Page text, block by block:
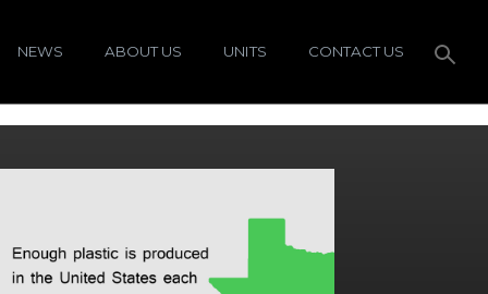
NEWS ABOUT US UNITS CONTACT US